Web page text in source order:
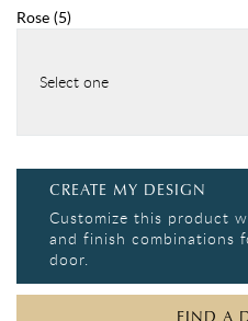
Rose (5)
Select one
CREATE MY DESIGN
Customize this product
and finish combinations
door.